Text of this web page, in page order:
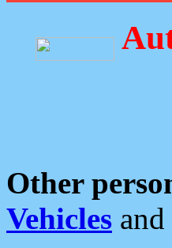
Other
Vehicles and